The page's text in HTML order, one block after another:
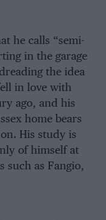
he calls “semi-
in the garage
the idea
in love with
ago, and his
home bears
His study is
of himself at
such as Fangio,